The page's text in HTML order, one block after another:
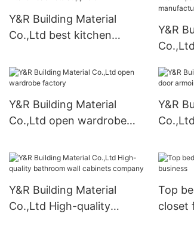
Y&R Building Material
Co.,Ltd best kitchen
Y&R
Y&R Building Material
Co.,Ltd open wardrobe
Y&R
Y&R Building Material
Co.,Ltd High-quality
Top
closet